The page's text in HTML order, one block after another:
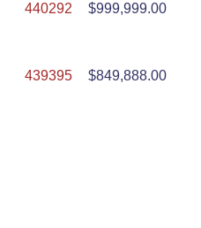
440292
$999,999.00
439395
$849,888.00